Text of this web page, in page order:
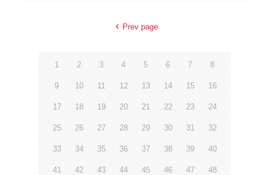
Prev page
1 2 3 4 5 6 7 8
9 10 11 12 13 14 15 16
17 18 19 20 21 22 23 24
25 26 27 28 29 30 31 32
33 34 35 36 37 38 39 40
41 42 43 44 45 46 47 48